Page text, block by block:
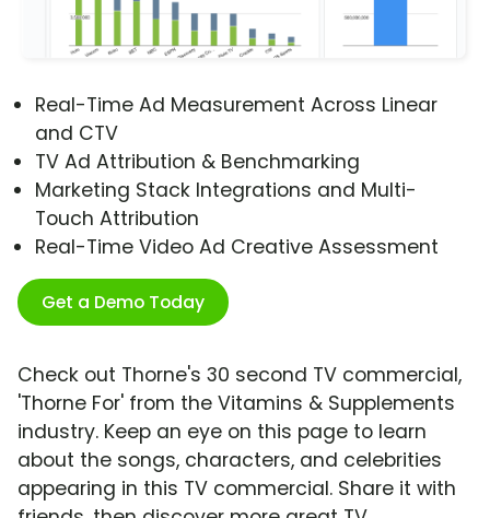
Real-Time Ad Measurement Across Linear
and CTV
TV Ad Attribution & Benchmarking
Marketing Stack Integrations and Multi-
Touch Attribution
Real-Time Video Ad Creative Assessment
Get a Demo Today
Check out Thorne's 30 second TV commercial,
'Thorne For' from the Vitamins & Supplements
industry. Keep an eye on this page to learn
about the songs, characters, and celebrities
appearing in this TV commercial. Share it with